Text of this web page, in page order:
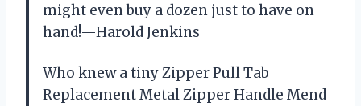
might even buy a dozen just to have on
hand!—Harold Jenkins
Who knew a tiny Zipper Pull Tab
Replacement Metal Zipper Handle Mend